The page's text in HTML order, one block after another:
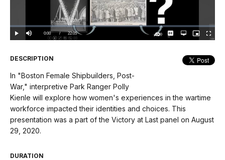
Video
Play Mute Current
0:00 / DurationÂ
22:05
Loaded:
0.00%
CaptionsOpen
quality
Picture-
in-
DESCRIPTION
In "Boston Female Shipbuilders, Post-
War," interpretive Park Ranger Polly
Kienle will explore how women's experiences in the wartime
workforce impacted their identities and choices. This
presentation was a part of the Victory at Last panel on August
29, 2020.
DURATION